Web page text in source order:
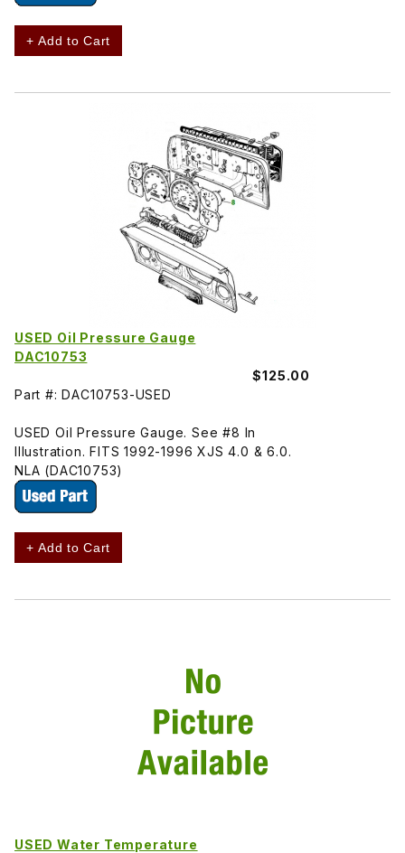
+ Add to Cart
USED Oil Pressure Gauge
DAC10753
$125.00
Part #: DAC10753-USED
USED Oil Pressure Gauge. See #8 In
Illustration. FITS 1992-1996 XJS 4.0 & 6.0.
NLA (DAC10753)
+ Add to Cart
USED Water Temperature